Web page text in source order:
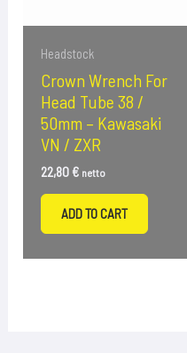
Headstock
Crown Wrench For
Head Tube 38 /
50mm – Kawasaki
VN / ZXR
22,80 € netto
ADD TO CART